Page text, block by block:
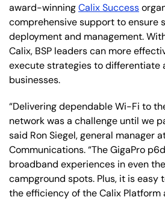
award-winningCalix Success
comprehensive support to ensure
deployment and management.
Calix, BSP leaders can more
execute strategies to differentiate
businesses.
“Delivering dependable Wi-Fi to
network was a challenge until we
said Ron Siegel, general manager
Communications. “The GigaPro
broadband experiences in even
campground spots. Plus, it is easy
the efficiency of the Calix Platform